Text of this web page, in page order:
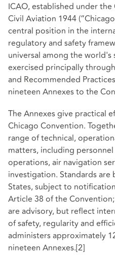
ICAO, established under
Civil Aviation 1944
central position in the
regulatory and safety
universal among the world's
exercised principally
and Recommended
nineteen Annexes to the
The Annexes give practical
Chicago Convention.
range of technical,
matters, including
operations, air navigation
investigation. Standards
States, subject to
Article 38 of the
are advisory, but reflect
of safety, regularity and
administers approximately
nineteen Annexes.[2]